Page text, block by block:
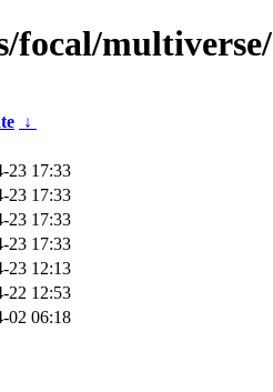
focal/multiverse/
↓
23 17:33
23 17:33
23 17:33
23 17:33
23 12:13
22 12:53
02 06:18